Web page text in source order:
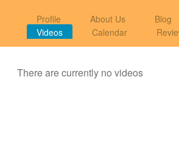
Profile About Us Blog
Videos
Calendar
There are currently no videos